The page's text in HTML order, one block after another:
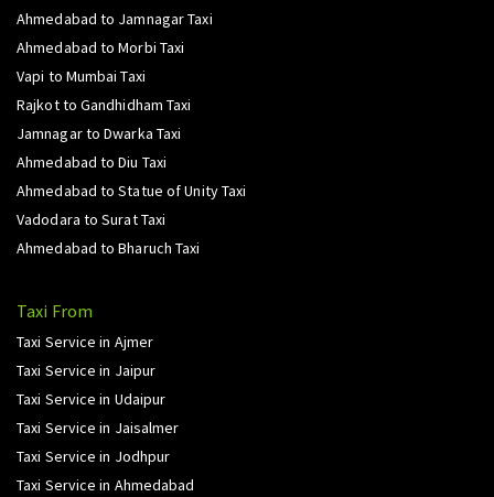
Ahmedabad to Jamnagar Taxi
Ahmedabad to Morbi Taxi
Vapi to Mumbai Taxi
Rajkot to Gandhidham Taxi
Jamnagar to Dwarka Taxi
Ahmedabad to Diu Taxi
Ahmedabad to Statue of Unity Taxi
Vadodara to Surat Taxi
Ahmedabad to Bharuch Taxi
Taxi From
Taxi Service in Ajmer
Taxi Service in Jaipur
Taxi Service in Udaipur
Taxi Service in Jaisalmer
Taxi Service in Jodhpur
Taxi Service in Ahmedabad